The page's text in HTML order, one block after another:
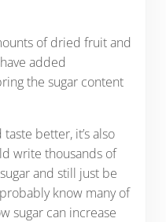
of dried fruit and
added
the sugar content
better, it’s also
write thousands of
and still just be
know many of
sugar can increase